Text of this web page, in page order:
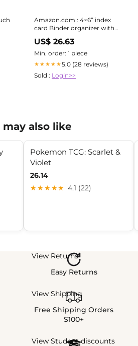
Amazon.com : 4×6” index
card Binder organizer with
Plastic pocket Sleeves, small
organized folder for recipes
Flashcards,portable
Products
US$ 26.63
Min. order: 1 piece
★★★★★5.0 (28 reviews)
Sold : Login>>
may also like
Pokemon TCG: Scarlet &
Violet
26.14
★★★★★ 4.1 (22)
View Returns
Easy Returns
View Shipping
Free Shipping Orders
$100+
View Student discounts